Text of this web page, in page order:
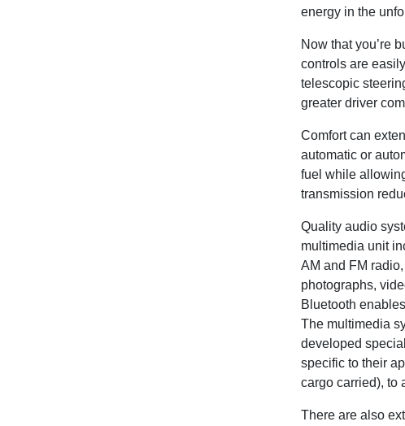
energy in the
Now that you’re
controls are
telescopic
greater driver
Comfort can
automatic or
fuel while
transmission
Quality audio
multimedia unit
AM and FM
photographs,
Bluetooth
The multimedia
developed
specific to their
cargo carried), to
There are also